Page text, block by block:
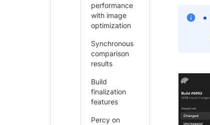
performance
with image
optimization
Synchronous
comparison
results
Build
finalization
features
Percy on